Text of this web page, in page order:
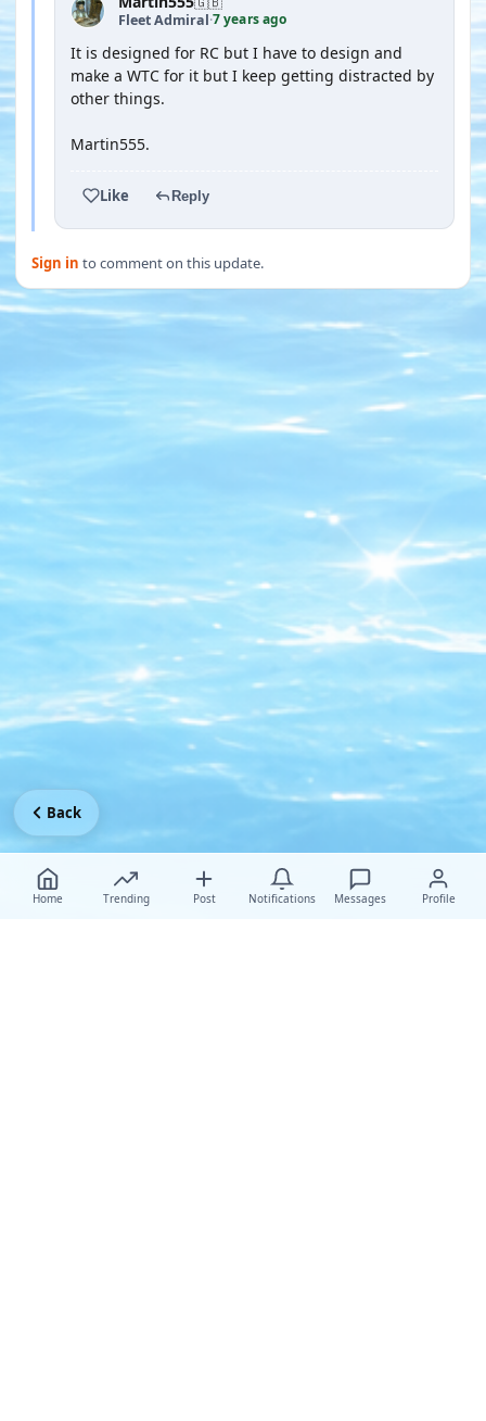
Fleet Admiral·7 years ago
It is designed for RC but I have to design and
make a WTC for it but I keep getting distracted by
other things.
Martin555.
Like Reply
Sign in to comment on this update.
Home Trending Post Notifications Messages Profile
Back